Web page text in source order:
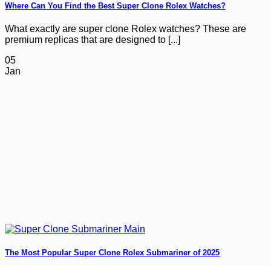
Where Can You Find the Best Super Clone Rolex Watches?
What exactly are super clone Rolex watches? These are
premium replicas that are designed to [...]
05
Jan
The Most Popular Super Clone Rolex Submariner of 2025